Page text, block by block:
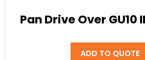
Pan Drive Over GU10
ADD TO QUOTE